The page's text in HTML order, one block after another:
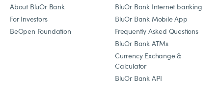
About BluOr Bank
For Investors
BeOpen Foundation
BluOr Bank Internet banking
BluOr Bank Mobile App
Frequently Asked Questions
BluOr Bank ATMs
Currency Exchange &
Calculator
BluOr Bank API